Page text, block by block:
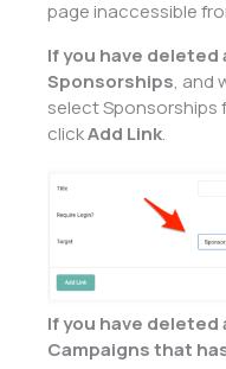
page inaccessible
If you have deleted
Sponsorships, and
select Sponsorships
clickAdd Link.
If you have deleted
Campaigns that